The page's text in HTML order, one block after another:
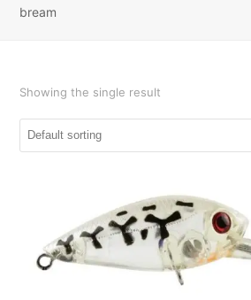
bream
Showing the single result